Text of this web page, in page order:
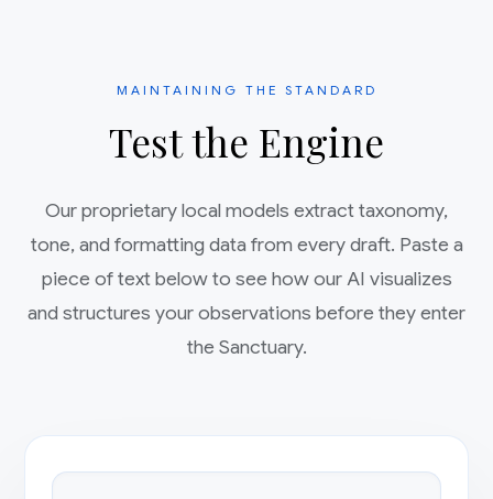
MAINTAINING THE STANDARD
Test the Engine
Our proprietary local models extract taxonomy,
tone, and formatting data from every draft. Paste a
piece of text below to see how our AI visualizes
and structures your observations before they enter
the Sanctuary.